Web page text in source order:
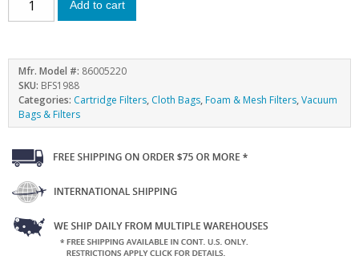
Add to cart
Mfr. Model #: 86005220
SKU: BFS1988
Categories: Cartridge Filters, Cloth Bags,Foam & Mesh Filters,Vacuum
Bags & Filters